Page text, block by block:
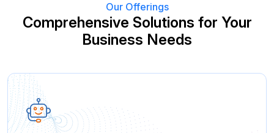
Our Offerings
Comprehensive Solutions for Your
Business Needs